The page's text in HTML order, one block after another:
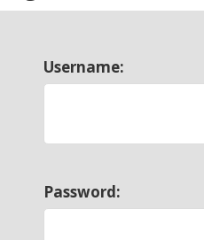
Username:
Password: